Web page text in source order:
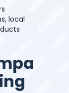
local